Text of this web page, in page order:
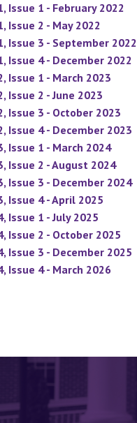
Issue 1 - February 2022
Issue 2 - May 2022
Issue 3 - September 2022
Issue 4 - December 2022
Issue 1 - March 2023
Issue 2 - June 2023
Issue 3 - October 2023
Issue 4 - December 2023
Issue 1 - March 2024
Issue 2 - August 2024
Issue 3 - December 2024
Issue 4 - April 2025
Issue 1 - July 2025
Issue 2 - October 2025
Issue 3 - December 2025
Issue 4 - March 2026